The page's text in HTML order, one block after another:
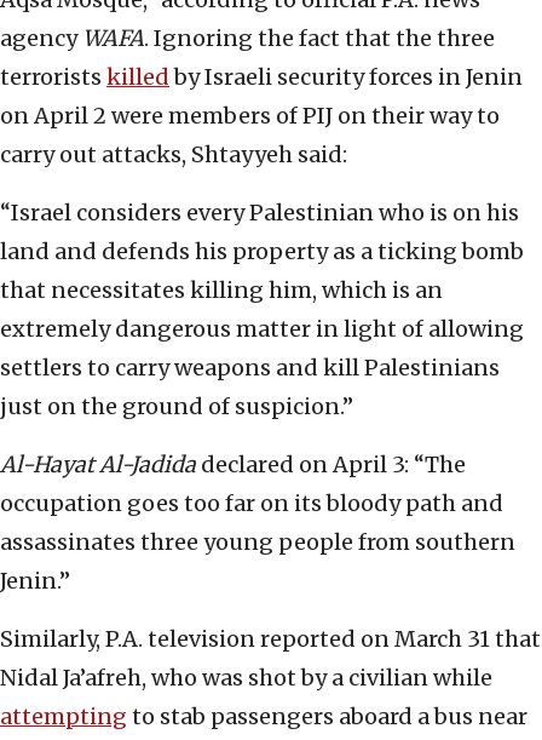
agency WAFA. Ignoring the fact that the three
terrorists killedby Israeli security forces in Jenin
on April 2 were members of PIJ on their way to
carry out attacks, Shtayyeh said:
“Israel considers every Palestinian who is on his
land and defends his property as a ticking bomb
that necessitates killing him, which is an
extremely dangerous matter in light of allowing
settlers to carry weapons and kill Palestinians
just on the ground of suspicion.”
Al-Hayat Al-Jadida declared on April 3: “The
occupation goes too far on its bloody path and
assassinates three young people from southern
Jenin.”
Similarly, P.A. television reported on March 31 that
Nidal Ja’afreh, who was shot by a civilian while
attempting to stab passengers aboard a bus near